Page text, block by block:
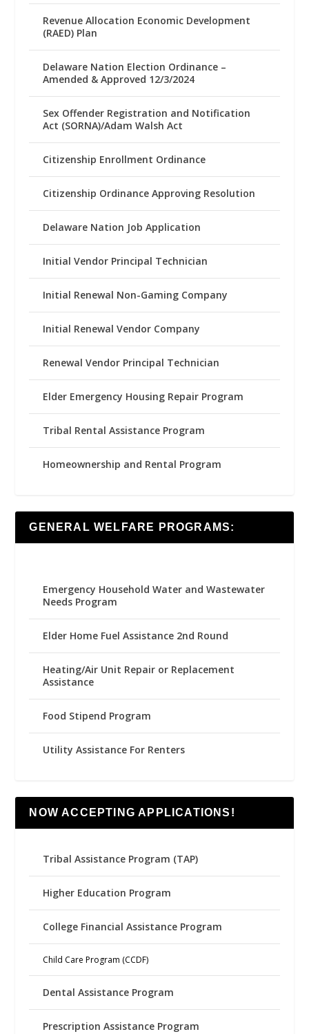
Revenue Allocation Economic Development
(RAED) Plan
Delaware Nation Election Ordinance –
Amended & Approved 12/3/2024
Sex Offender Registration and Notification
Act (SORNA)/Adam Walsh Act
Citizenship Enrollment Ordinance
Citizenship Ordinance Approving Resolution
Delaware Nation Job Application
Initial Vendor Principal Technician
Initial Renewal Non-Gaming Company
Initial Renewal Vendor Company
Renewal Vendor Principal Technician
Elder Emergency Housing Repair Program
Tribal Rental Assistance Program
Homeownership and Rental Program
GENERAL WELFARE PROGRAMS:
Emergency Household Water and Wastewater
Needs Program
Elder Home Fuel Assistance 2nd Round
Heating/Air Unit Repair or Replacement
Assistance
Food Stipend Program
Utility Assistance For Renters
NOW ACCEPTING APPLICATIONS!
Tribal Assistance Program (TAP)
Higher Education Program
College Financial Assistance Program
Child Care Program (CCDF)
Dental Assistance Program
Prescription Assistance Program